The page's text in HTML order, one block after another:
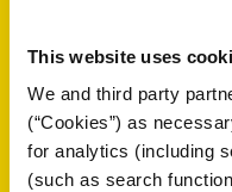
This website uses
We and third party
(“Cookies”) as
for analytics (including
(such as search
Amir Hamzavi
Phone:46 709 65 50 29
Email:
General email:
Web:www.zerust.se